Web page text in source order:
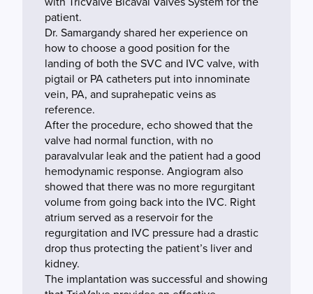
patient.
Dr. Samargandy shared her experience on
how to choose a good position for the
landing of both the SVC and IVC valve, with
pigtail or PA catheters put into innominate
vein, PA, and suprahepatic veins as
reference.
After the procedure, echo showed that the
valve had normal function, with no
paravalvular leak and the patient had a good
hemodynamic response. Angiogram also
showed that there was no more regurgitant
volume from going back into the IVC. Right
atrium served as a reservoir for the
regurgitation and IVC pressure had a drastic
drop thus protecting the patient’s liver and
kidney.
The implantation was successful and showing